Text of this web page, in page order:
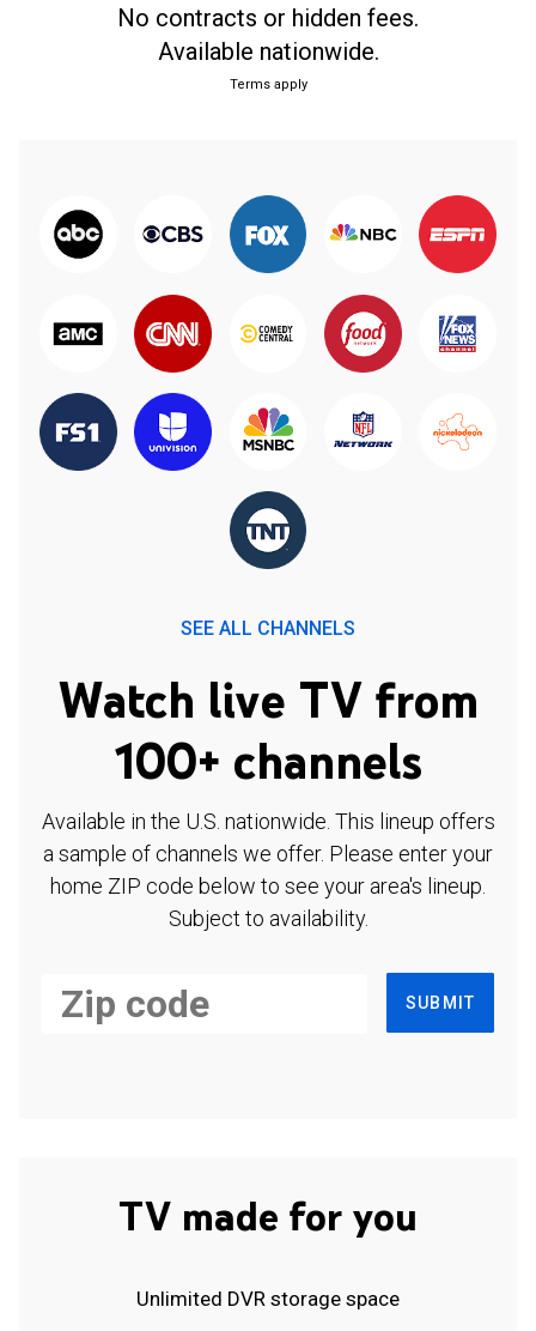
No contracts or hidden fees.
Available nationwide.
Terms apply
SEE ALL CHANNELS
Watch live TV from
100+ channels
Available in the U.S. nationwide. This lineup offers
a sample of channels we offer. Please enter your
home ZIP code below to see your area's lineup.
Subject to availability.
SUBMIT
TV made for you
Unlimited DVR storage space